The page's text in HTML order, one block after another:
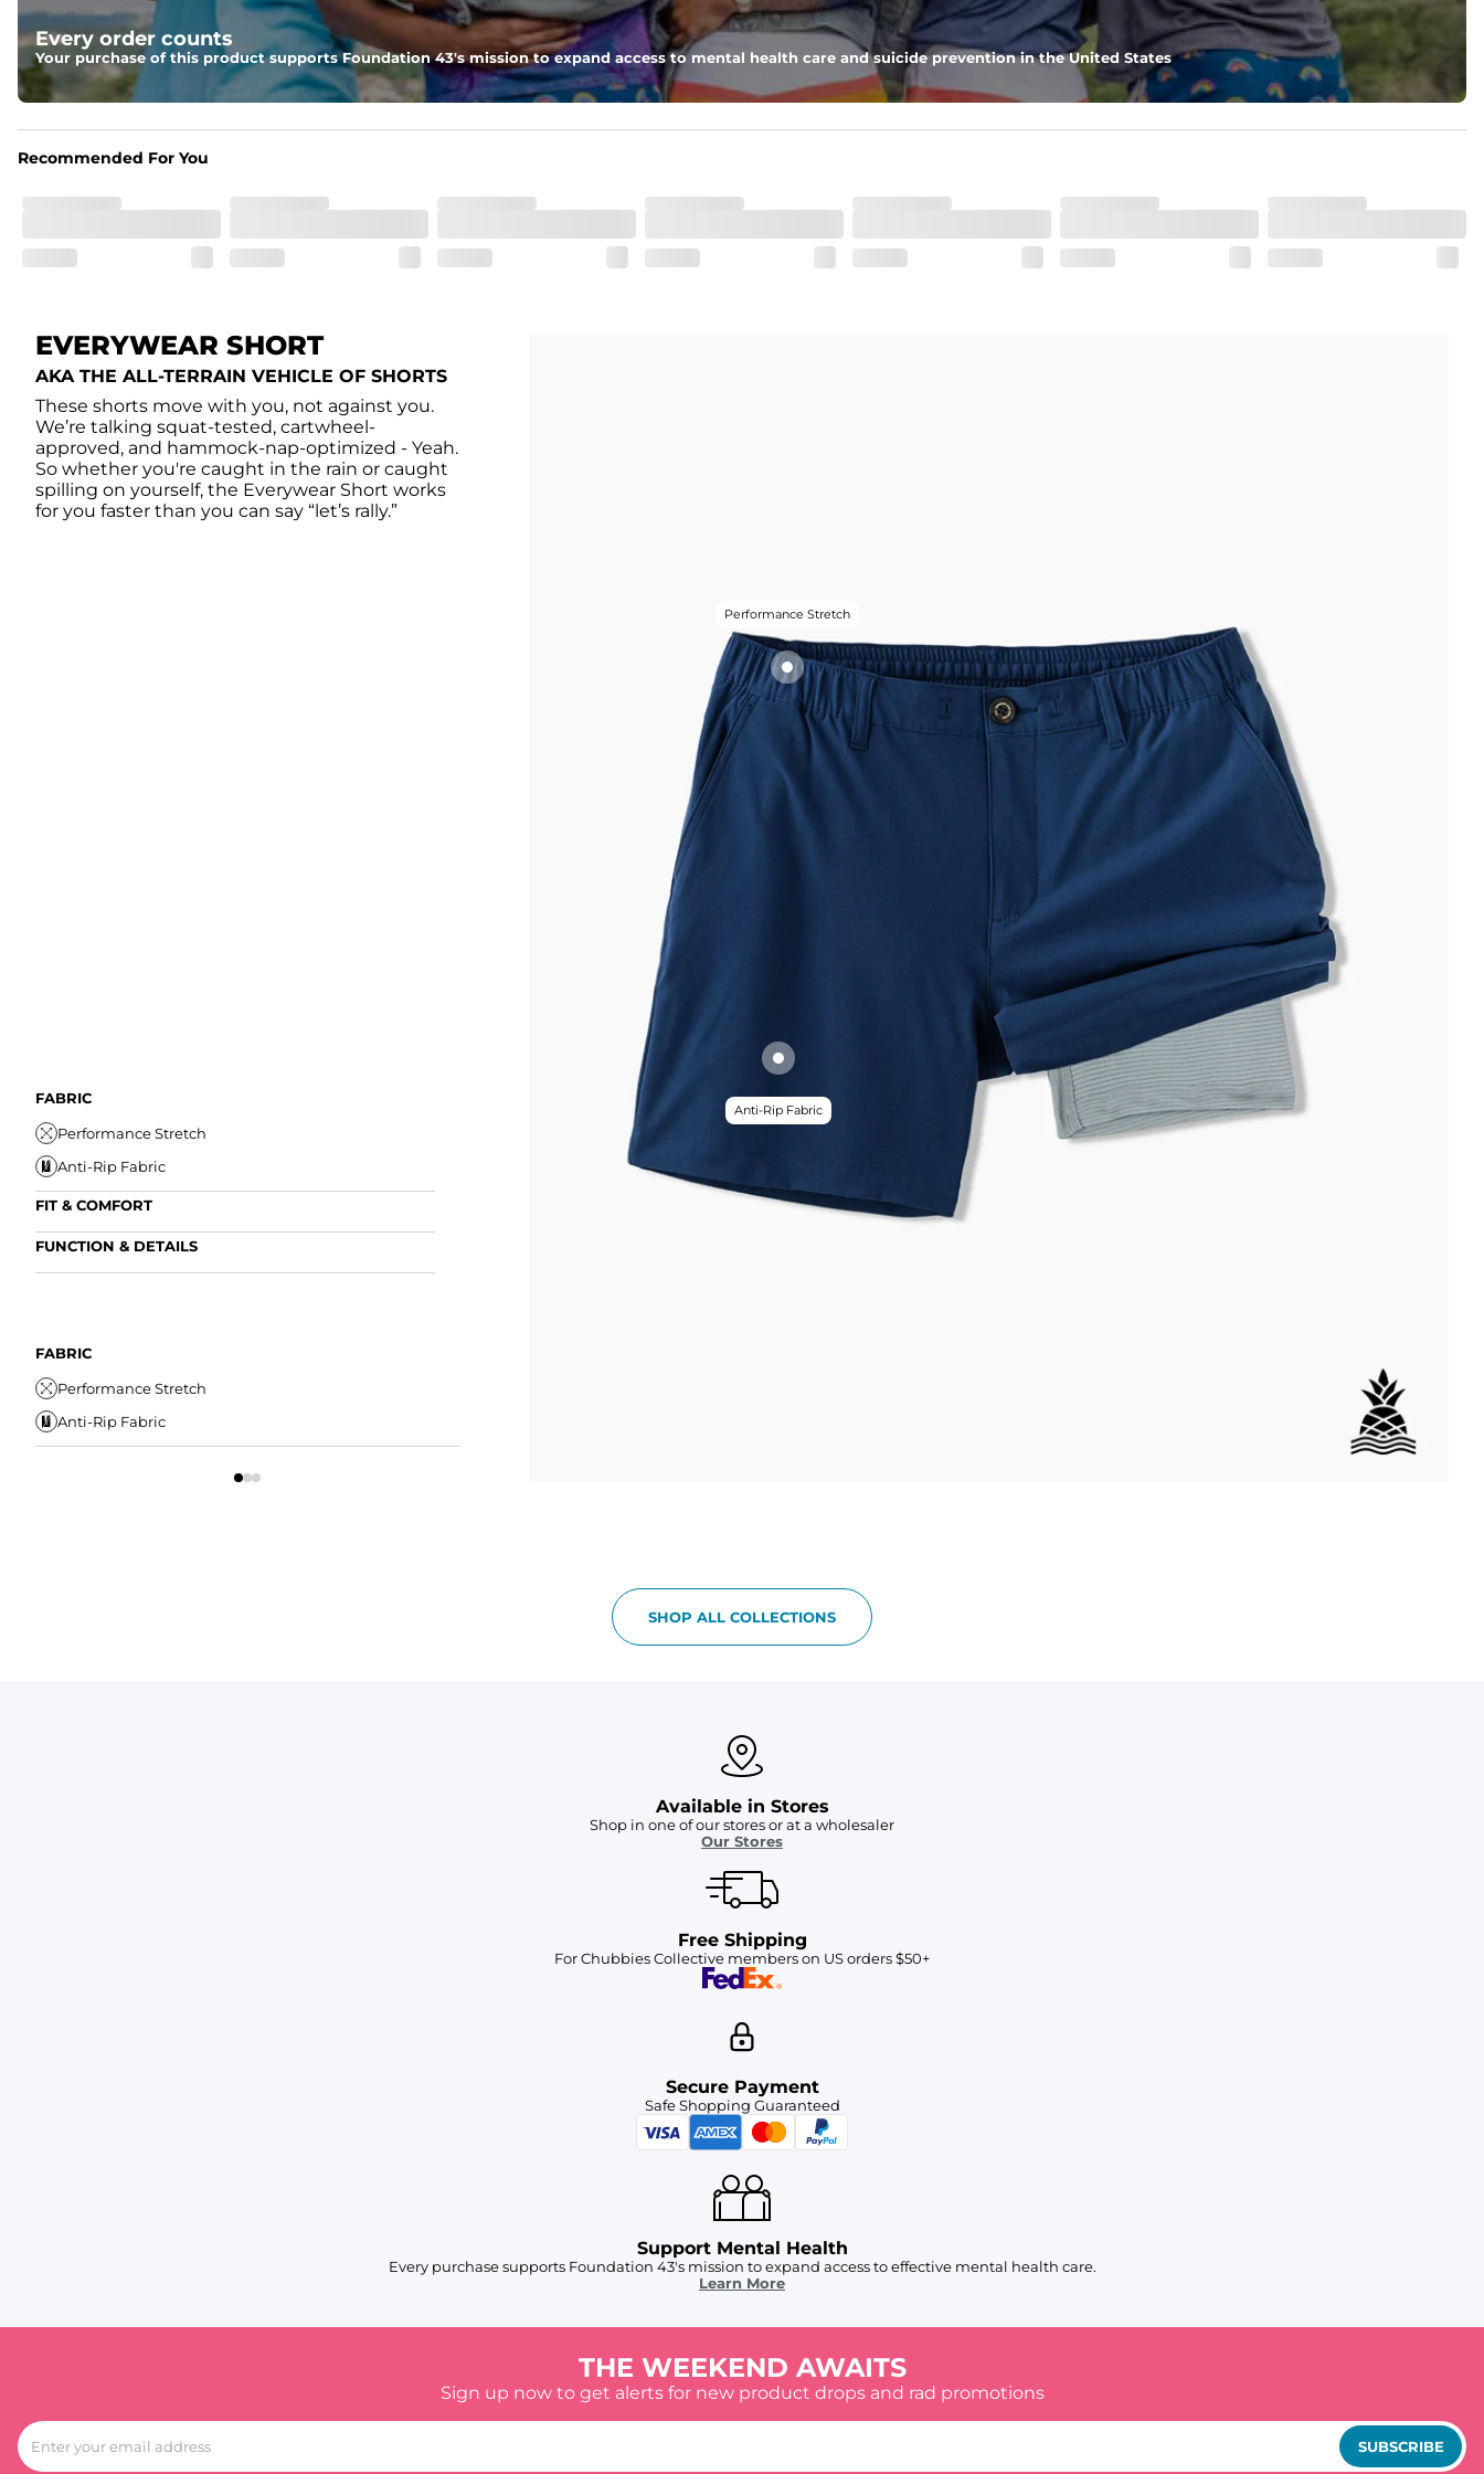
Liner
A 85% nylon 15% spandex boxer brief liner to provide maximum support and comfort.
Pockets
Two side pockets, a secret side key pocket, and two back pockets - one open top entry and one zipper pocket.
From the streets to the water, you can wear them down the boardwalk and into the ocean without skipping a beat
Every order counts
Your purchase of this product supports Foundation 43's mission to expand access to mental health care and suicide prevention in the United States
Recommended For You
EVERYWEAR SHORT
AKA THE ALL-TERRAIN VEHICLE OF SHORTS
These shorts move with you, not against you.
We’re talking squat-tested, cartwheel-
approved, and hammock-nap-optimized - Yeah.
So whether you're caught in the rain or caught
spilling on yourself, the Everywear Short works
for you faster than you can say “let’s rally.”
FABRIC
Performance Stretch
Anti-Rip Fabric
FIT & COMFORT
Internal/External Drawstring
Elastic Comfort Waistband
FUNCTION & DETAILS
Water Resistant
Secure Zipper Pocket
FABRIC
Performance Stretch
Anti-Rip Fabric
Performance Stretch
Anti-Rip Fabric
SHOP ALL COLLECTIONS
Available in Stores
Shop in one of our stores or at a wholesaler
Our Stores
Free Shipping
For Chubbies Collective members on US orders $50+
Secure Payment
Safe Shopping Guaranteed
Support Mental Health
Every purchase supports Foundation 43's mission to expand access to effective mental health care.
Learn More
THE WEEKEND AWAITS
Sign up now to get alerts for new product drops and rad promotions
SUBSCRIBE